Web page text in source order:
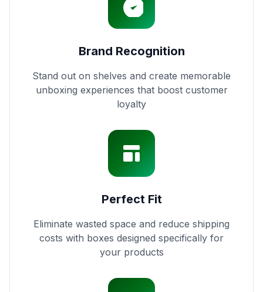
Brand Recognition
Stand out on shelves and create memorable
unboxing experiences that boost customer
loyalty
Perfect Fit
Eliminate wasted space and reduce shipping
costs with boxes designed specifically for
your products